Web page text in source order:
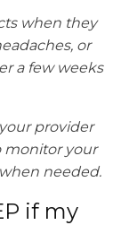
when they
or
a few weeks
provider
monitor your
needed.
if my